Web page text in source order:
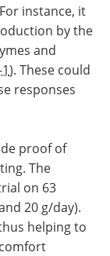
instance, it
by the
and
). These could
responses
proof of
The
on 63
20 g/day).
helping to